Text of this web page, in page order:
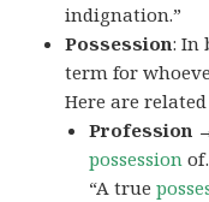
indignation.”
Possession: In
term for
Here are
Profession
possession
“A true